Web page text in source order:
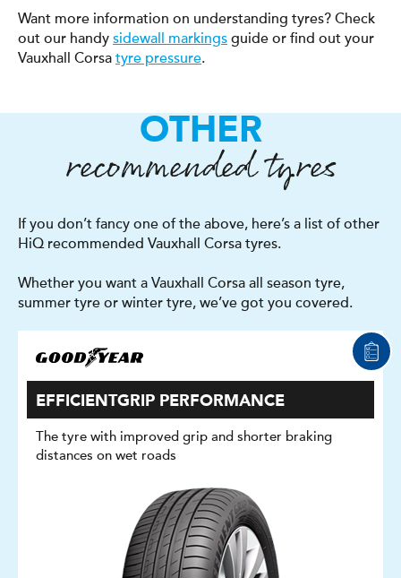
Want more information on understanding tyres? Check
out our handy sidewall markings guide or find out your
Vauxhall Corsa tyre pressure.
OTHER
recommended tyres
If you don’t fancy one of the above, here’s a list of other
HiQ recommended Vauxhall Corsa tyres.
Whether you want a Vauxhall Corsa all season tyre,
summer tyre or winter tyre, we’ve got you covered.
EFFICIENTGRIP PERFORMANCE
The tyre with improved grip and shorter braking
distances on wet roads